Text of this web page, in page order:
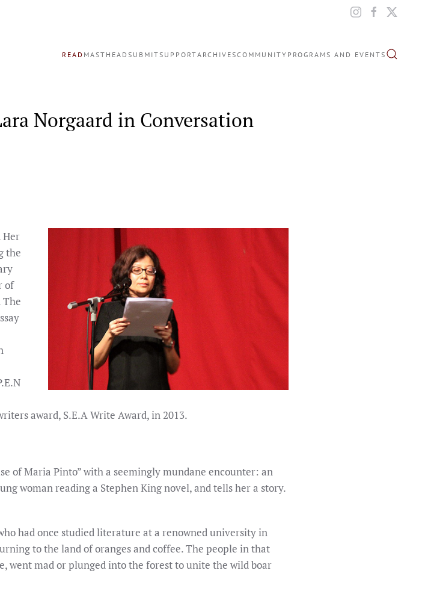
READ MASTHEAD SUBMIT SUPPORTARCHIVESCOMMUNITY PROGRAMS AND EVENTS
Norgaard in Conversation
Her
the
of
The
award, S.E.A Write Award, in 2013.
of Maria Pinto” with a seemingly mundane encounter: an
woman reading a Stephen King novel, and tells her a story.
had once studied literature at a renowned university in
to the land of oranges and coffee. The people in that
went mad or plunged into the forest to unite the wild boar